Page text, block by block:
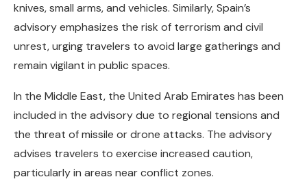
knives, small arms, and vehicles. Similarly, Spain’s
advisory emphasizes the risk of terrorism and civil
unrest, urging travelers to avoid large gatherings and
remain vigilant in public spaces.
In the Middle East, the United Arab Emirates has been
included in the advisory due to regional tensions and
the threat of missile or drone attacks. The advisory
advises travelers to exercise increased caution,
particularly in areas near conflict zones.